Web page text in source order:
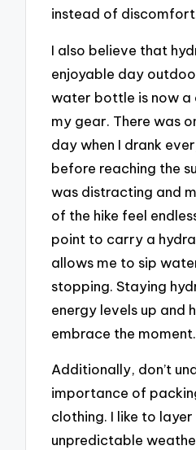
instead of
I also believe that
enjoyable day
water bottle is now
my gear. There was
day when I drank
before reaching the
was distracting and
of the hike feel
point to carry a
allows me to sip
stopping. Staying
energy levels up and
embrace the moment.
Additionally, don’t
importance of
clothing. I like to
unpredictable